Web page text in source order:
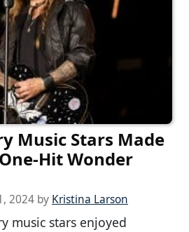
Music Stars Made
Hit Wonder
2024 by Kristina Larson
music stars enjoyed